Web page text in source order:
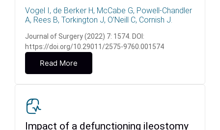
Vogel I, de Berker H, McCabe G, Powell-Chandler
A, Rees B, Torkington J, O’Neill C, Cornish J.
Journal of Surgery (2022) 7: 1574. DOI:
https://doi.org/10.29011/2575-9760.001574
Read More
Impact of a defunctioning ileostomy